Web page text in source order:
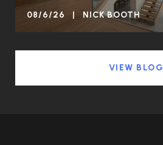
08/6/26 | NICK BOOTH
VIEW BLOG